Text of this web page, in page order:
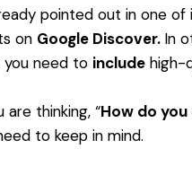
pointed out in one
on Google Discover. In
you need to includehigh-
are thinking, “How do
to keep in mind.